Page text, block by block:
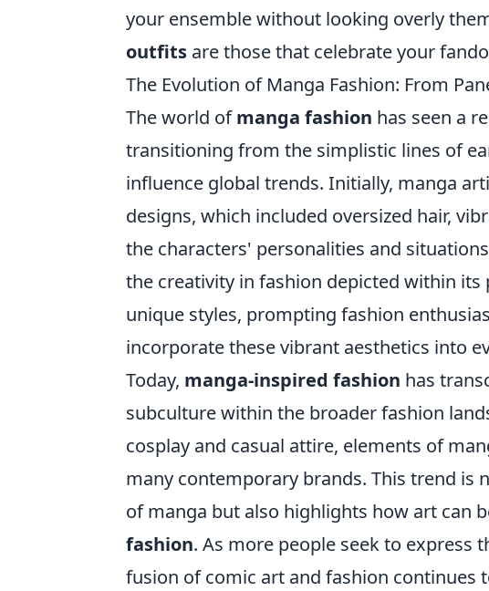
your ensemble without looking overly
outfits are those that celebrate your
The Evolution of Manga Fashion: From
The world ofmanga fashion has seen a
transitioning from the simplistic lines of
influence global trends. Initially, manga
designs, which included oversized hair,
the characters' personalities and
the creativity in fashion depicted within its
unique styles, prompting fashion
incorporate these vibrant aesthetics into
Today, manga-inspired fashion has
subculture within the broader fashion
cosplay and casual attire, elements of
many contemporary brands. This trend
of manga but also highlights how art can
fashion. As more people seek to
fusion of comic art and fashion continues